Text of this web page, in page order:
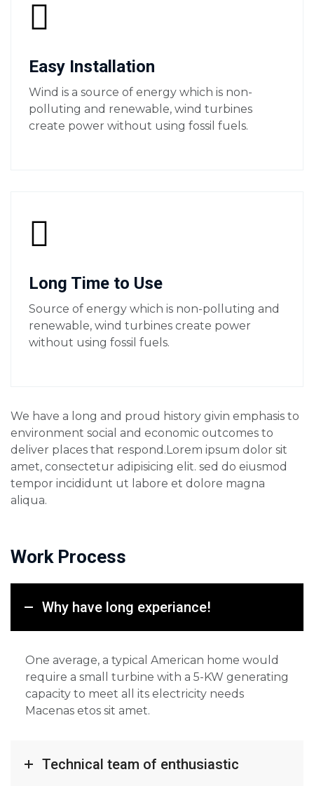
Easy Installation
Wind is a source of energy which is non-
polluting and renewable, wind turbines
create power without using fossil fuels.
Long Time to Use
Source of energy which is non-polluting and
renewable, wind turbines create power
without using fossil fuels.
We have a long and proud history givin emphasis to
environment social and economic outcomes to
deliver places that respond.Lorem ipsum dolor sit
amet, consectetur adipisicing elit. sed do eiusmod
tempor incididunt ut labore et dolore magna
aliqua.
Work Process
Why have long experiance!
One average, a typical American home would
require a small turbine with a 5-KW generating
capacity to meet all its electricity needs
Macenas etos sit amet.
Technical team of enthusiastic